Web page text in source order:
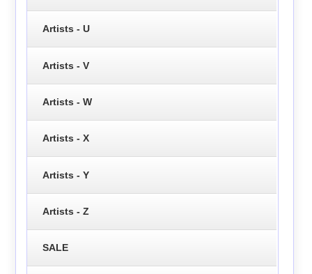
Artists - U
Artists - V
Artists - W
Artists - X
Artists - Y
Artists - Z
SALE